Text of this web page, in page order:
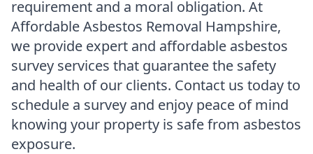
requirement and a moral obligation. At
Affordable Asbestos Removal Hampshire,
we provide expert and affordable asbestos
survey services that guarantee the safety
and health of our clients. Contact us today to
schedule a survey and enjoy peace of mind
knowing your property is safe from asbestos
exposure.